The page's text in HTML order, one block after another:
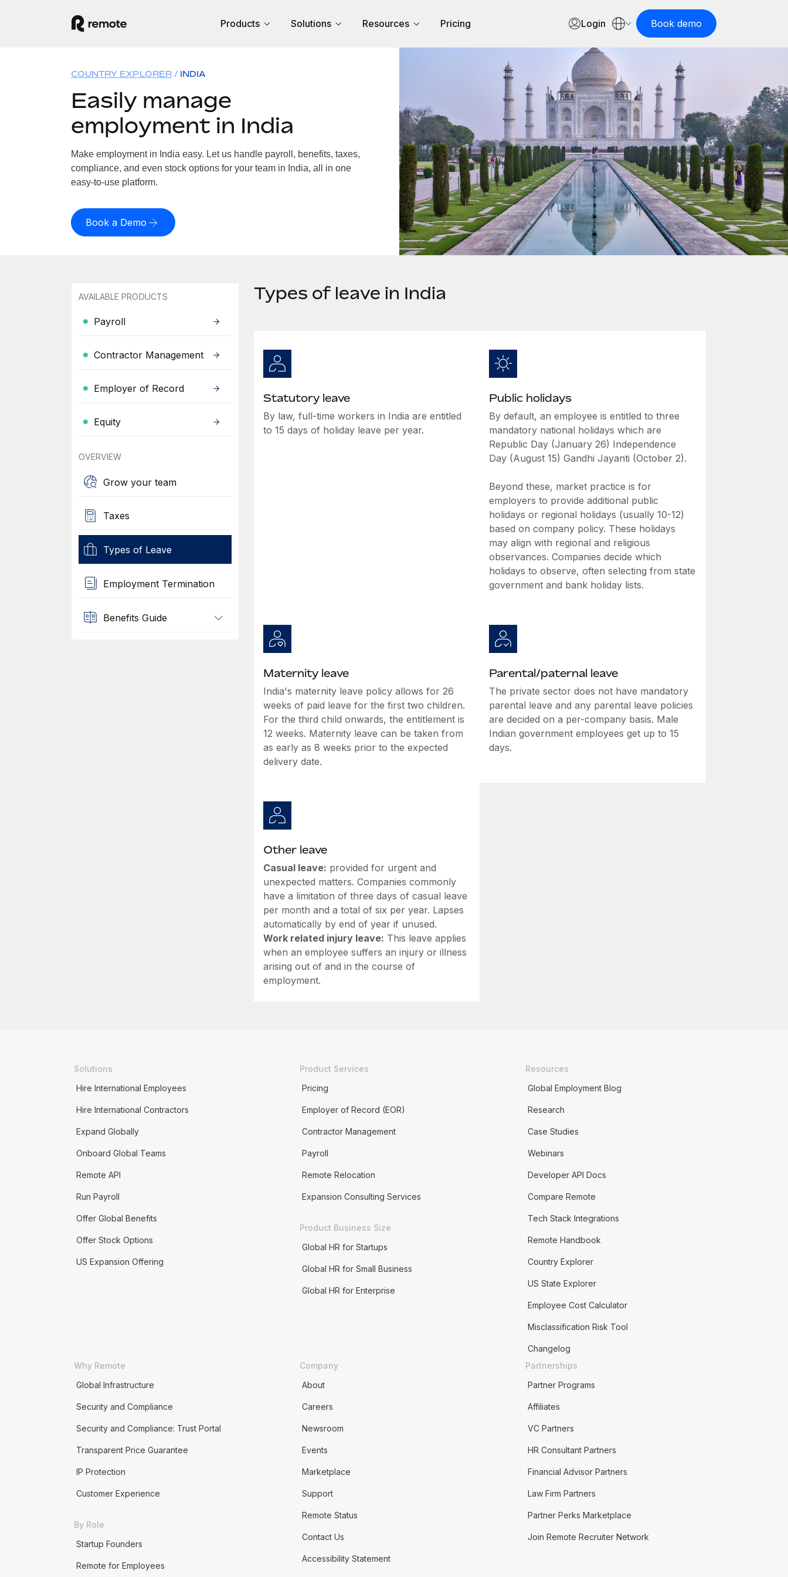
Products Solutions Resources Pricing Login Book demo
COUNTRY EXPLORER INDIA
Easily manage
employment in India
Make employment in India easy. Let us handle payroll, benefits, taxes,
compliance, and even stock options for your team in India, all in one
easy-to-use platform.
Book a Demo
AVAILABLE PRODUCTS
Payroll
Contractor Management
Employer of Record
Equity
OVERVIEW
Grow your team
Taxes
Types of Leave
Employment Termination
Benefits Guide
Types of leave in India
Statutory leave
By law, full-time workers in India are entitled
to 15 days of holiday leave per year.
Public holidays
By default, an employee is entitled to three
mandatory national holidays which are
Republic Day (January 26) Independence
Day (August 15) Gandhi Jayanti (October 2).
Beyond these, market practice is for
employers to provide additional public
holidays or regional holidays (usually 10-12)
based on company policy. These holidays
may align with regional and religious
observances. Companies decide which
holidays to observe, often selecting from state
government and bank holiday lists.
Maternity leave
India's maternity leave policy allows for 26
weeks of paid leave for the first two children.
For the third child onwards, the entitlement is
12 weeks. Maternity leave can be taken from
as early as 8 weeks prior to the expected
delivery date.
Parental/paternal leave
The private sector does not have mandatory
parental leave and any parental leave policies
are decided on a per-company basis. Male
Indian government employees get up to 15
days.
Other leave
Casual leave: provided for urgent and
unexpected matters. Companies commonly
have a limitation of three days of casual leave
per month and a total of six per year. Lapses
automatically by end of year if unused.
Work related injury leave: This leave applies
when an employee suffers an injury or illness
arising out of and in the course of
employment.
Solutions
Hire International Employees
Hire International Contractors
Expand Globally
Onboard Global Teams
Remote API
Run Payroll
Offer Global Benefits
Offer Stock Options
US Expansion Offering
Product Services
Pricing
Employer of Record (EOR)
Contractor Management
Payroll
Remote Relocation
Expansion Consulting Services
Product Business Size
Global HR for Startups
Global HR for Small Business
Global HR for Enterprise
Resources
Global Employment Blog
Research
Case Studies
Webinars
Developer API Docs
Compare Remote
Tech Stack Integrations
Remote Handbook
Country Explorer
US State Explorer
Employee Cost Calculator
Misclassification Risk Tool
Changelog
Why Remote
Global Infrastructure
Security and Compliance
Security and Compliance: Trust Portal
Transparent Price Guarantee
IP Protection
Customer Experience
By Role
Startup Founders
Remote for Employees
Company
About
Careers
Newsroom
Events
Marketplace
Support
Remote Status
Contact Us
Accessibility Statement
Partnerships
Partner Programs
Affiliates
VC Partners
HR Consultant Partners
Financial Advisor Partners
Law Firm Partners
Partner Perks Marketplace
Join Remote Recruiter Network